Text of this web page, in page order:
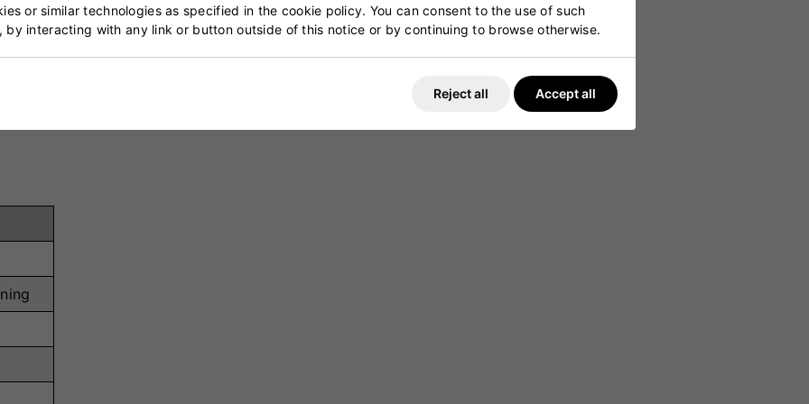
ensures ultimate lockdown and adjustability.
to-landing transition in the bowling action.
and impact protection in the heel area.
and prevents lateral movement on landing.
ensures grip and structural integrity under pressure.
or similar technologies as specified in the cookie policy. You can consent to the use of such
interacting with any link or button outside of this notice or by continuing to browse otherwise.
Reject all Accept all